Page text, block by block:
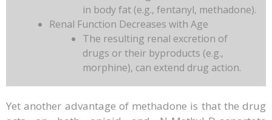
in body fat (e.g., fentanyl, methadone).
Renal Function Decreases with Age
The resulting renal excretion of
drugs or their byproducts (e.g.,
morphine), can extend drug action.
Yet another advantage of methadone is that the drug